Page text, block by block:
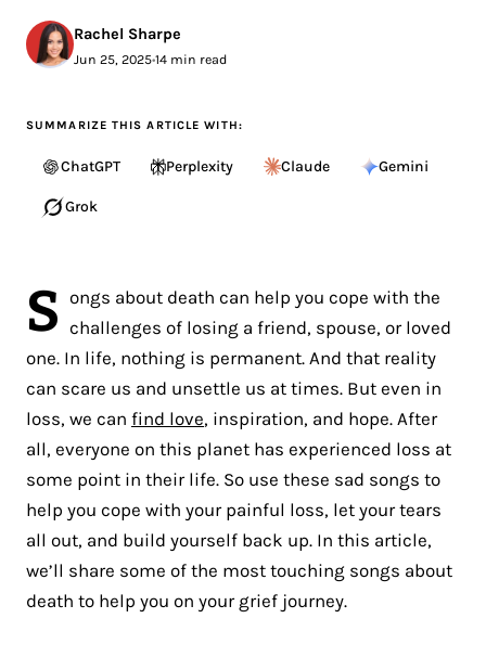
Rachel Sharpe
Jun 25, 2025•14 min read
SUMMARIZE THIS ARTICLE WITH:
ChatGPT Perplexity Claude Gemini
Grok
S ongs about death can help you cope with the
challenges of losing a friend, spouse, or loved
one. In life, nothing is permanent. And that reality
can scare us and unsettle us at times. But even in
loss, we can find love, inspiration, and hope. After
all, everyone on this planet has experienced loss at
some point in their life. So use these sad songs to
help you cope with your painful loss, let your tears
all out, and build yourself back up. In this article,
we’ll share some of the most touching songs about
death to help you on your grief journey.